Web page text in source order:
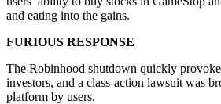
and eating into the gains.
FURIOUS RESPONSE
The Robinhood shutdown quickly
investors, and a class-action lawsuit was
platform by users.